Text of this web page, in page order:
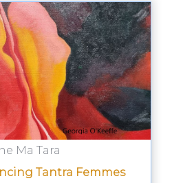
Ma Tara
Tantra Femmes